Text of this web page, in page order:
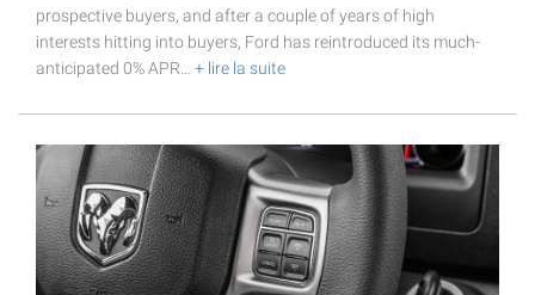
prospective buyers, and after a couple of years of high
interests hitting into buyers, Ford has reintroduced its much-
anticipated 0% APR… + lire la suite